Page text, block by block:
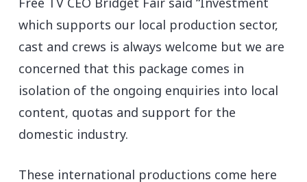
which supports our local production sector,
cast and crews is always welcome but we are
concerned that this package comes in
isolation of the ongoing enquiries into local
content, quotas and support for the
domestic industry.
These international productions come here